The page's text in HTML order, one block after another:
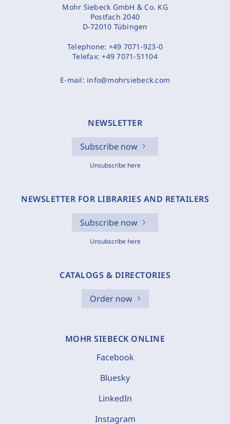
Mohr Siebeck GmbH & Co. KG
Postfach 2040
D-72010 Tübingen
Telephone: +49 7071-923-0
Telefax:+49 7071-51104
E-mail: info@mohrsiebeck.com
NEWSLETTER
Subscribe now
Unsubscribe here
NEWSLETTER FOR LIBRARIES AND RETAILERS
Subscribe now
Unsubscribe here
CATALOGS & DIRECTORIES
Order now
MOHR SIEBECK ONLINE
Facebook
Bluesky
LinkedIn
Instagram